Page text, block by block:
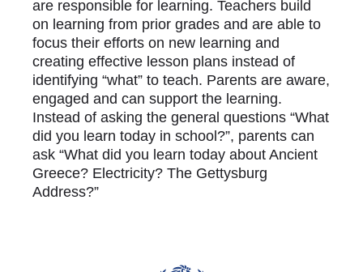
are responsible for learning. Teachers build
on learning from prior grades and are able to
focus their efforts on new learning and
creating effective lesson plans instead of
identifying “what” to teach. Parents are aware,
engaged and can support the learning.
Instead of asking the general questions “What
did you learn today in school?”, parents can
ask “What did you learn today about Ancient
Greece? Electricity? The Gettysburg
Address?”